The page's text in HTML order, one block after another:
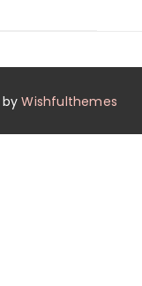
byWishfulthemes